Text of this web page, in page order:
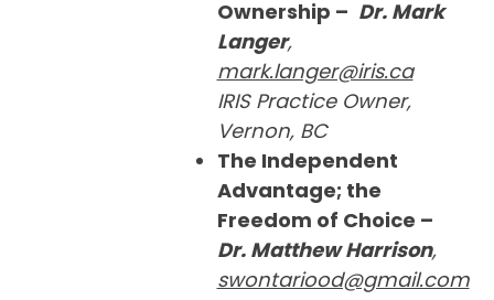
Ownership – Dr. Mark
Langer,
mark.langer@iris.ca
IRIS Practice Owner,
Vernon, BC
The Independent
Advantage; the
Freedom of Choice –
Dr. Matthew Harrison,
swontariood@gmail.com